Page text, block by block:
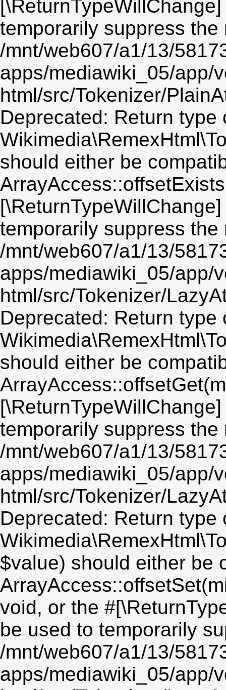
temporarily suppress the
/mnt/web607/a1/13/
apps/mediawiki_05/app/
html/src/Tokenizer/
Deprecated: Return type
should either be
temporarily suppress the
/mnt/web607/a1/13/
apps/mediawiki_05/app/
html/src/Tokenizer/
Deprecated: Return type
should either be
temporarily suppress the
/mnt/web607/a1/13/
apps/mediawiki_05/app/
html/src/Tokenizer/
Deprecated: Return type
$value) should either be
void, or the
be used to temporarily
/mnt/web607/a1/13/
apps/mediawiki_05/app/